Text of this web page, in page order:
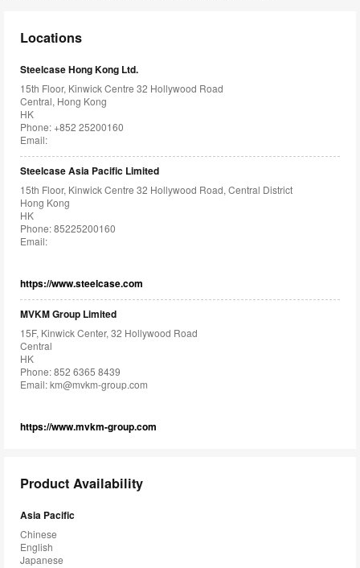
Locations
Steelcase Hong Kong Ltd.
15th Floor, Kinwick Centre 32 Hollywood Road
Central, Hong Kong
HK
Phone: +852 25200160
Email:
Steelcase Asia Pacific Limited
15th Floor, Kinwick Centre 32 Hollywood Road, Central District
Hong Kong
HK
Phone: 85225200160
Email:
https://www.steelcase.com
MVKM Group Limited
15F, Kinwick Center, 32 Hollywood Road
Central
HK
Phone: 852 6365 8439
Email:km@mvkm-group.com
https://www.mvkm-group.com
Product Availability
Asia Pacific
Chinese
English
Japanese